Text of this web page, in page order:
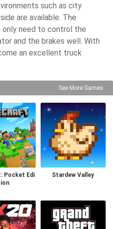
such as city
are available. The
only need to control the
and the brakes well. With
an excellent truck
See More Games
Pocket Edi
Stardew Valley